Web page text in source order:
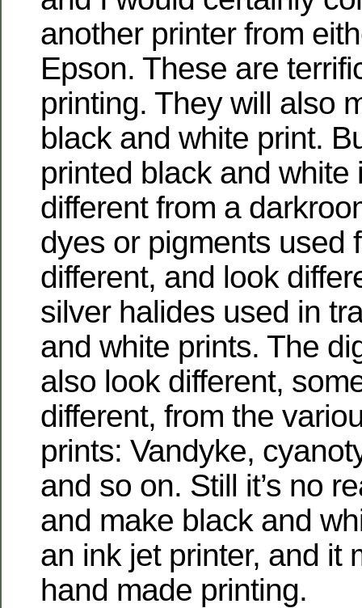
another printer from
Epson. These are
printing. They will also
black and white print.
printed black and white
different from a
dyes or pigments used
different, and look
silver halides used in
and white prints. The
also look different,
different, from the
prints: Vandyke,
and so on. Still it’s no
and make black and
an ink jet printer, and it
hand made printing.